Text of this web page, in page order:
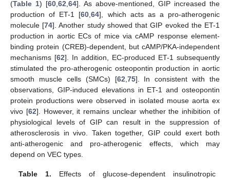
(Table 1) [60 62 64]. As above-mentioned, GIP increased the
production of ET-1 [60 ,64], which acts as a pro-atherogenic
molecule [74]. Another study showed that GIP evoked the ET-1
production in aortic ECs of mice via cAMP response element-
binding protein (CREB)-dependent, but cAMP/PKA-independent
mechanisms [62]. In addition, EC-produced ET-1 subsequently
stimulated the pro-atherogenic osteopontin production in aortic
smooth muscle cells (SMCs) [62 75]. In consistent with the
observations, GIP-induced elevations in ET-1 and osteopontin
protein productions were observed in isolated mouse aorta ex
vivo [62]. However, it remains unclear whether the inhibition of
physiological levels of GIP can result in the suppression of
atherosclerosis in vivo. Taken together, GIP could exert both
anti-atherogenic and pro-atherogenic effects, which may
depend on VEC types.
Table 1. Effects of glucose-dependent insulinotropic